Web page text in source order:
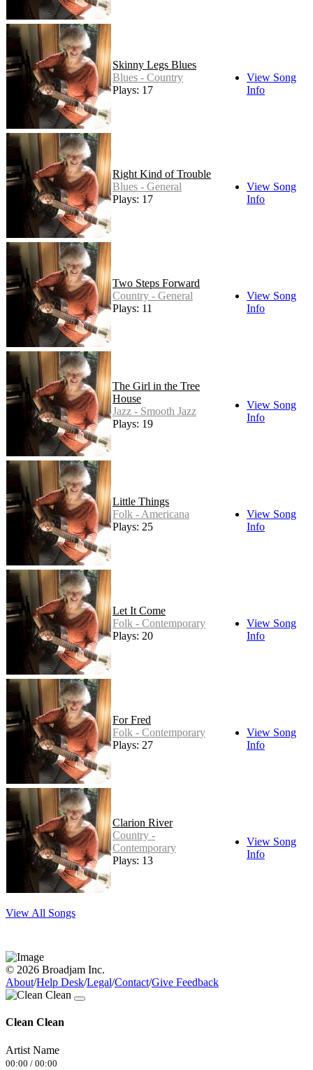
Skinny Legs Blues
Blues - Country
Plays: 17
View Song
Info
Right Kind of Trouble
Blues - General
Plays: 17
View Song
Info
Two Steps Forward
Country - General
Plays: 11
View Song
Info
The Girl in the Tree
House
Jazz - Smooth Jazz
Plays: 19
View Song
Info
Little Things
Folk - Americana
Plays: 25
View Song
Info
Let It Come
Folk - Contemporary
Plays: 20
View Song
Info
For Fred
Folk - Contemporary
Plays: 27
View Song
Info
Clarion River
Country -
Contemporary
Plays: 13
View Song
Info
View All Songs
© 2026 Broadjam Inc.
About/Help Desk/Legal/Contact/Give Feedback
Clean Clean
Artist Name
00:00 / 00:00